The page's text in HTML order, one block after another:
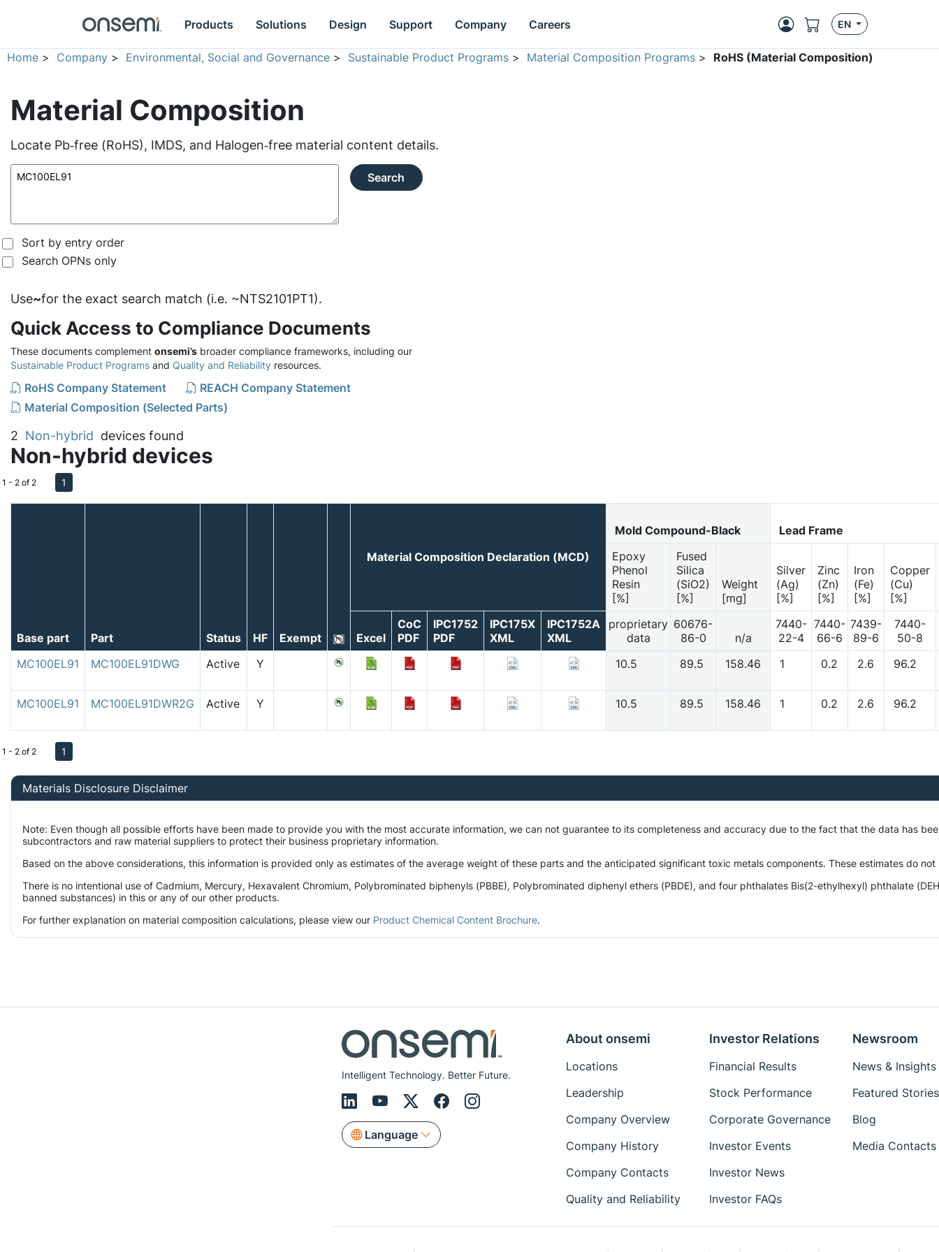
Products Solutions Design Support Company Careers EN
Home > Company > Environmental, Social and Governance > Sustainable Product Programs > Material Composition Programs > RoHS (Material Composition)
Material Composition
Locate Pb‑free (RoHS), IMDS, and Halogen‑free material content details.
Search
Sort by entry order
Search OPNs only
Use~for the exact search match (i.e. ~NTS2101PT1).
Quick Access to Compliance Documents
These documents complement onsemi’s broader compliance frameworks, including our
Sustainable Product Programs and Quality and Reliability resources.
RoHS Company Statement
REACH Company Statement
Material Composition (Selected Parts)
2 Non-hybrid devices found
Non-hybrid devices
1 - 2 of 2 1
Base part Part Status HF Exempt
Material Composition Declaration (MCD)
Mold Compound-Black
Lead Frame
Epoxy
Phenol
Resin
[%]
Fused
Silica
(SiO2)
[%]
Weight
[mg]
Silver
(Ag)
[%]
Zinc
(Zn)
[%]
Iron
(Fe)
[%]
Copper
(Cu)
[%]
Excel
CoC
PDF
IPC1752
PDF
IPC175X
XML
IPC1752A
XML
proprietary
data
60676-
86-0
n/a
7440-
22-4
7440-
66-6
7439-
89-6
7440-
50-8
MC100EL91
MC100EL91DWG Active Y 10.5 89.5 158.46 1 0.2 2.6 96.2
MC100EL91 MC100EL91DWR2G Active Y 10.5 89.5 158.46 1 0.2 2.6 96.2
1 - 2 of 2 1
Materials Disclosure Disclaimer
Note: Even though all possible efforts have been made to provide you with the most accurate information, we can not guarantee to its completeness and accuracy due to the fact that the data has
subcontractors and raw material suppliers to protect their business proprietary information.
Based on the above considerations, this information is provided only as estimates of the average weight of these parts and the anticipated significant toxic metals components. These estimates do
There is no intentional use of Cadmium, Mercury, Hexavalent Chromium, Polybrominated biphenyls (PBBE), Polybrominated diphenyl ethers (PBDE), and four phthalates Bis(2-ethylhexyl) phthalate
banned substances) in this or any of our other products.
For further explanation on material composition calculations, please view our Product Chemical Content Brochure.
Intelligent Technology. Better Future.
Language
About onsemi
Locations
Leadership
Company Overview
Company History
Company Contacts
Quality and Reliability
Investor Relations
Financial Results
Stock Performance
Corporate Governance
Investor Events
Investor News
Investor FAQs
Newsroom
News & Insights
Featured Stories
Blog
Media Contacts